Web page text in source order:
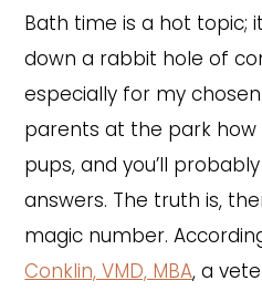
Bath time is a hot topic;
down a rabbit hole of
especially for my
parents at the park
pups, and you’ll
answers. The truth is,
magic number.
Conklin, VMD, MBA, a